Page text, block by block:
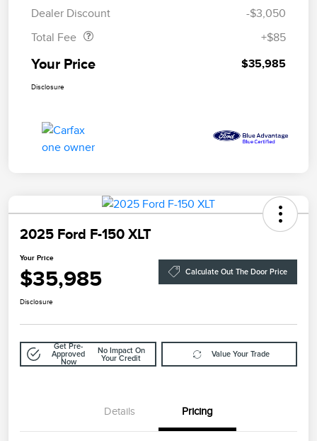
Dealer Discount
-$3,050
Total Fee
+$85
Your Price $35,985
Disclosure
2025 Ford F-150 XLT
Your Price
$35,985 Calculate Out The Door Price
Disclosure
Get Pre-
Approved
Now
No Impact On
Your Credit
Value Your Trade
Details Pricing